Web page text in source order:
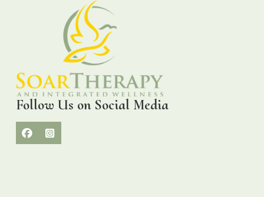
Follow Us on Social Media